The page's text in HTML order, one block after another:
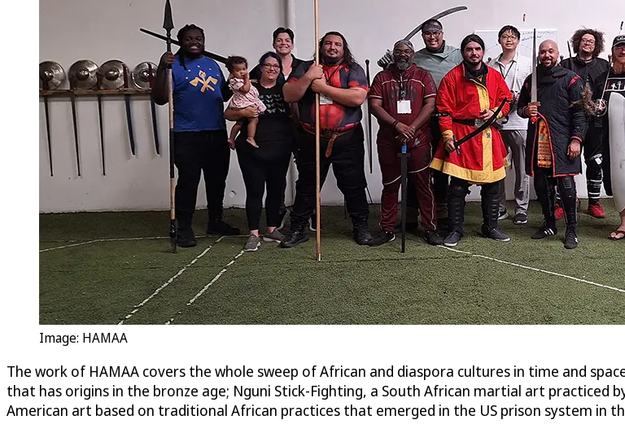
Image: HAMAA
The work of HAMAA covers the whole sweep of African and diaspora cultures in time and
that has origins in the bronze age; Nguni Stick-Fighting, a South African martial art practiced
American art based on traditional African practices that emerged in the US prison system in